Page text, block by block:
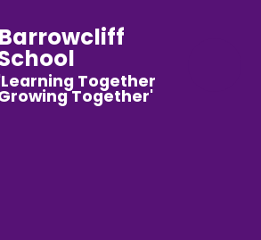
Barrowcliff
Together
Together'